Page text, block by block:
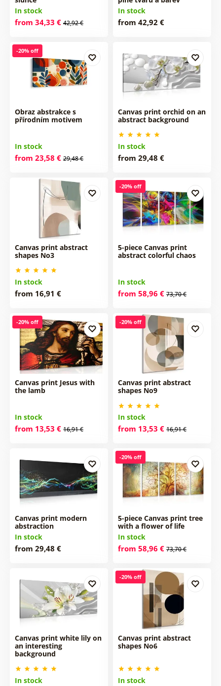
In stock
from 34,33 € 42,92 €
In stock
from 42,92 €
-20% off
Obraz abstrakce s
přírodním motivem
In stock
from 23,58 € 29,48 €
Canvas print orchid on an
abstract background
In stock
from 29,48 €
Canvas print abstract
shapes No3
In stock
from 16,91 €
-20% off
5-piece Canvas print
abstract colorful chaos
In stock
from 58,96 € 73,70 €
-20% off
Canvas print Jesus with
the lamb
In stock
from 13,53 € 16,91 €
-20% off
Canvas print abstract
shapes No9
In stock
from 13,53 € 16,91 €
Canvas print modern
abstraction
In stock
from 29,48 €
-20% off
5-piece Canvas print tree
with a flower of life
In stock
from 58,96 € 73,70 €
Canvas print white lily on
an interesting
background
In stock
-20% off
Canvas print abstract
shapes No6
In stock